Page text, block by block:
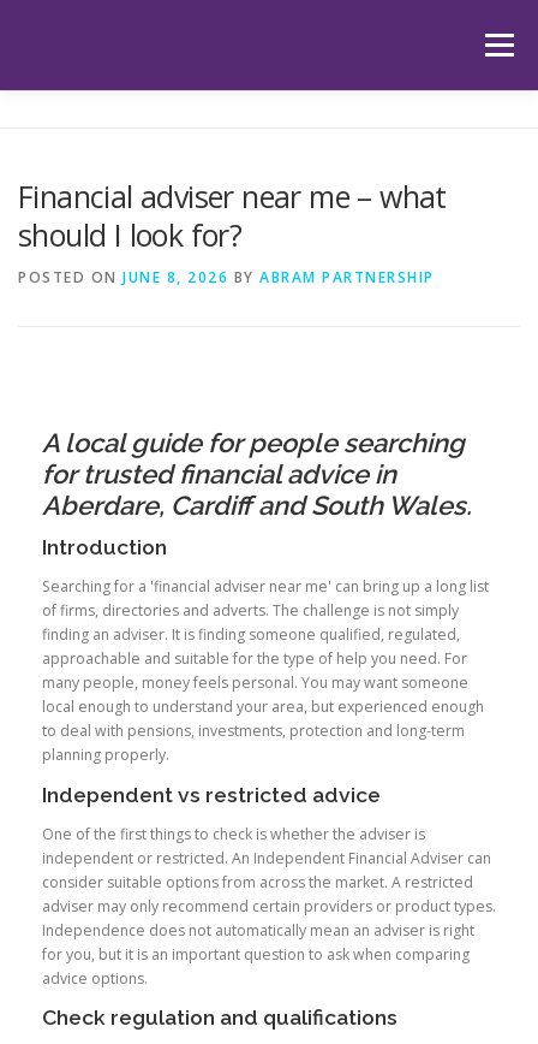
Menu
HUB LATEST ARTICLES
Financial adviser near me – what
should I look for?
POSTED ON JUNE 8, 2026 BY ABRAM PARTNERSHIP
A local guide for people searching
for trusted financial advice in
Aberdare, Cardiff and South Wales.
Introduction
Searching for a 'financial adviser near me' can bring up a long list
of firms, directories and adverts. The challenge is not simply
finding an adviser. It is finding someone qualified, regulated,
approachable and suitable for the type of help you need. For
many people, money feels personal. You may want someone
local enough to understand your area, but experienced enough
to deal with pensions, investments, protection and long-term
planning properly.
Independent vs restricted advice
One of the first things to check is whether the adviser is
independent or restricted. An Independent Financial Adviser can
consider suitable options from across the market. A restricted
adviser may only recommend certain providers or product types.
Independence does not automatically mean an adviser is right
for you, but it is an important question to ask when comparing
advice options.
Check regulation and qualifications